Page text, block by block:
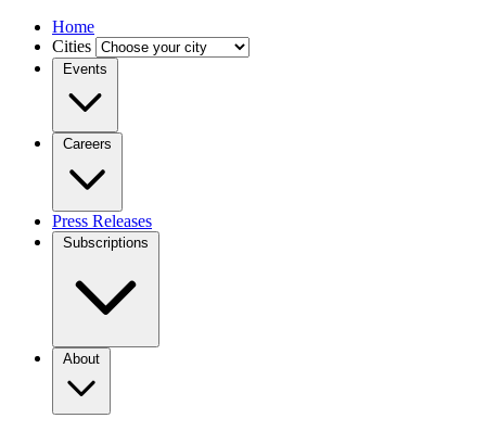
Home
Cities
Events
Careers
Press Releases
Subscriptions
About